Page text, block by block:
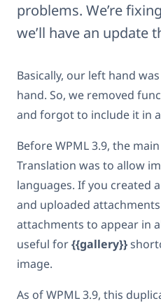
problems. We’re
we’ll have an update
Basically, our left hand
hand. So, we removed
and forgot to include it in
Before WPML 3.9, the
Translation was to allow
languages. If you created
and uploaded
attachments to appear in
useful for{{gallery}}
image.
As of WPML 3.9, this